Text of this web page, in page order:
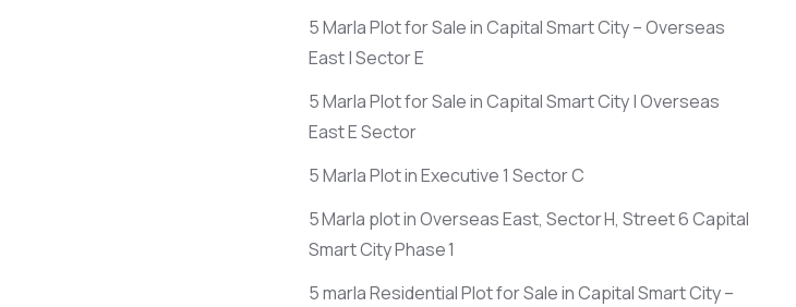
5 Marla Plot for Sale in Capital Smart City – Overseas
East | Sector E
5 Marla Plot for Sale in Capital Smart City | Overseas
East E Sector
5 Marla Plot in Executive 1 Sector C
5 Marla plot in Overseas East, Sector H, Street 6 Capital
Smart City Phase 1
5 marla Residential Plot for Sale in Capital Smart City –